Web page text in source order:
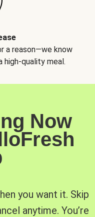
a reason—we know
high-quality meal.
Now
you want it. Skip
anytime. You’re